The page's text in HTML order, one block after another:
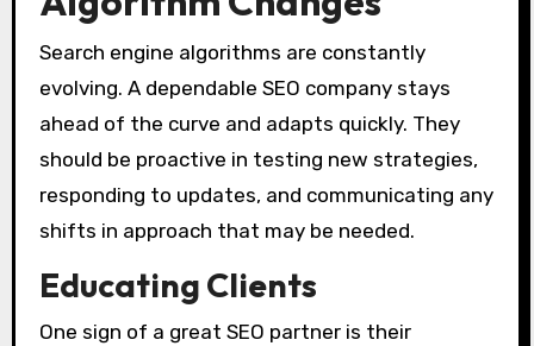
Search engine algorithms are constantly
evolving. A dependable SEO company stays
ahead of the curve and adapts quickly. They
should be proactive in testing new strategies,
responding to updates, and communicating any
shifts in approach that may be needed.
Educating Clients
One sign of a great SEO partner is their